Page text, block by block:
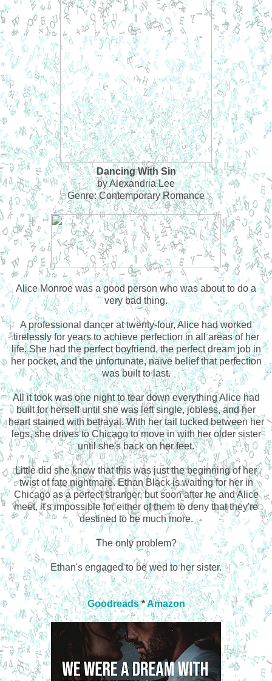
Dancing With Sin
by Alexandria Lee
Genre: Contemporary Romance
Alice Monroe was a good person who was about to do a
very bad thing.
A professional dancer at twenty-four, Alice had worked
tirelessly for years to achieve perfection in all areas of her
life. She had the perfect boyfriend, the perfect dream job in
her pocket, and the unfortunate, naïve belief that perfection
was built to last.
All it took was one night to tear down everything Alice had
built for herself until she was left single, jobless, and her
heart stained with betrayal. With her tail tucked between her
legs, she drives to Chicago to move in with her older sister
until she's back on her feet.
Little did she know that this was just the beginning of her
twist of fate nightmare. Ethan Black is waiting for her in
Chicago as a perfect stranger, but soon after he and Alice
meet, it's impossible for either of them to deny that they're
destined to be much more.
The only problem?
Ethan's engaged to be wed to her sister.
Goodreads*Amazon